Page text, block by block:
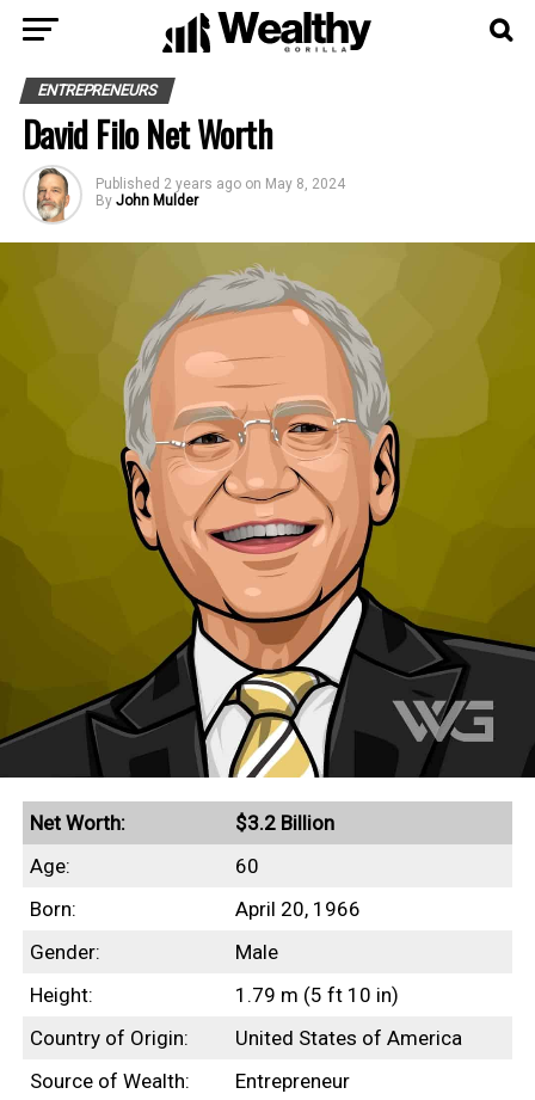
ENTREPRENEURS
David Filo Net Worth
Published 2 years ago on May 8, 2024
By John Mulder
Net Worth:
$3.2 Billion
Age:
60
Born:
April 20, 1966
Gender:
Male
Height:
1.79 m (5 ft 10 in)
Country of Origin:
United States of America
Source of Wealth:
Entrepreneur